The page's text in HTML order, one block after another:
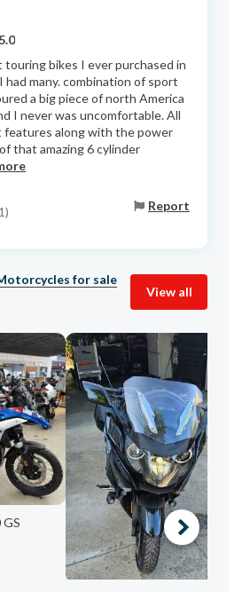
5.0
bikes I ever purchased in
had many. combination of sport
a big piece of north America
I never was uncomfortable. All
features along with the power
that amazing 6 cylinder
Report
for sale
View all